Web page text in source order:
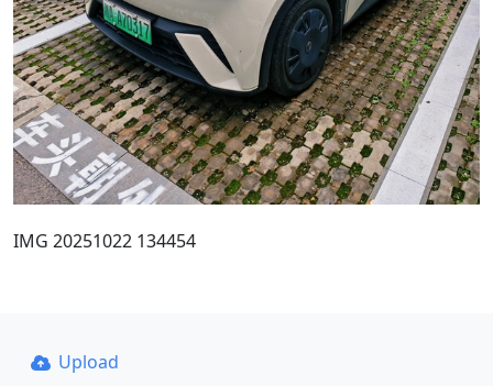
IMG 20251022 134454
Upload